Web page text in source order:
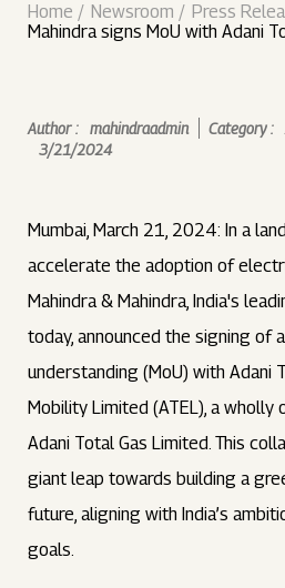
Home Newsroom
Press
Mahindra signs MoU with Adani
Author : mahindraadmin Category :
3/21/2024
Mumbai, March 21, 2024: In a
accelerate the adoption of
Mahindra & Mahindra, India's
today, announced the signing of
understanding (MoU) with Adani
Mobility Limited (ATEL), a wholly
Adani Total Gas Limited. This
giant leap towards building a
future, aligning with India’s
goals.